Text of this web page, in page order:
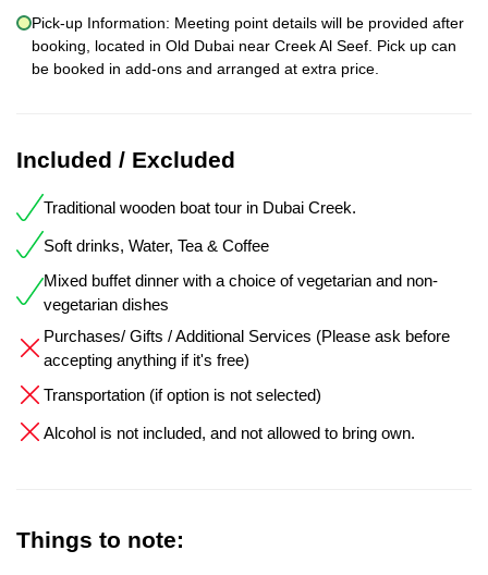
Pick-up Information: Meeting point details will be provided after
booking, located in Old Dubai near Creek Al Seef. Pick up can
be booked in add-ons and arranged at extra price.
Included / Excluded
Traditional wooden boat tour in Dubai Creek.
Soft drinks, Water, Tea & Coffee
Mixed buffet dinner with a choice of vegetarian and non-
vegetarian dishes
Purchases/ Gifts / Additional Services (Please ask before
accepting anything if it's free)
Transportation (if option is not selected)
Alcohol is not included, and not allowed to bring own.
Things to note: